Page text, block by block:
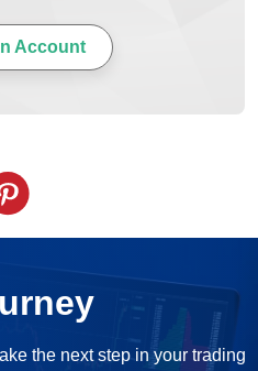
Account
the next step in your trading